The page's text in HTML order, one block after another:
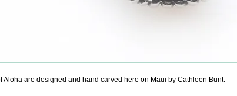
Aloha are designed and hand carved here on Maui by Cathleen Bunt.